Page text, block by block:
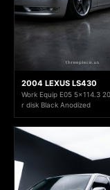
2004 LEXUS LS430
Work Equip E05 5x114.3
r disk Black Anodized